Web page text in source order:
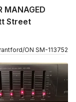
Street
/ON SM-113752